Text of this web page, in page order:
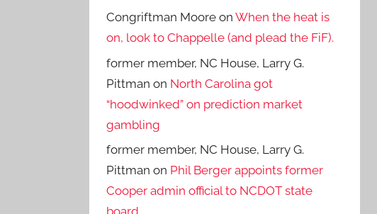
Congriftman Moore onWhen the heat is
on, look to Chappelle (and plead the FiF).
former member, NC House, Larry G.
Pittman on North Carolina got
“hoodwinked” on prediction market
gambling
former member, NC House, Larry G.
Pittman on Phil Berger appoints former
Cooper admin official to NCDOT state